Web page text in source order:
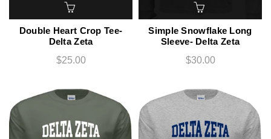
Double Heart Crop Tee-
Delta Zeta
$25.00
Simple Snowflake Long
Sleeve- Delta Zeta
$30.00